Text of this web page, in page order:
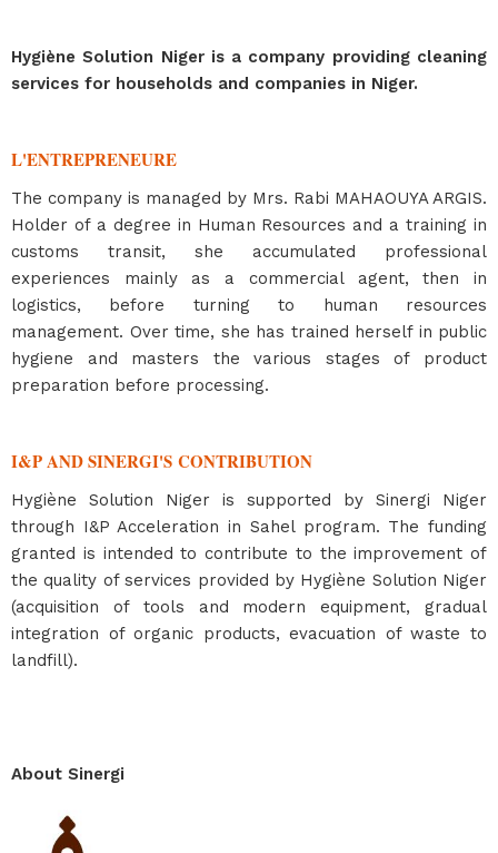
Hygiène Solution Niger is a company providing cleaning
services for households and companies in Niger.
L'ENTREPRENEURE
The company is managed by Mrs. Rabi MAHAOUYA ARGIS.
Holder of a degree in Human Resources and a training in
customs transit, she accumulated professional
experiences mainly as a commercial agent, then in
logistics, before turning to human resources
management. Over time, she has trained herself in public
hygiene and masters the various stages of product
preparation before processing.
I&P AND SINERGI'S CONTRIBUTION
Hygiène Solution Niger is supported by Sinergi Niger
through I&P Acceleration in Sahel program. The funding
granted is intended to contribute to the improvement of
the quality of services provided by Hygiène Solution Niger
(acquisition of tools and modern equipment, gradual
integration of organic products, evacuation of waste to
landfill).
About Sinergi